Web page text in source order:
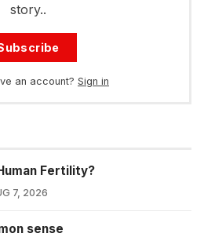
story..
an account? Sign in
Fertility?
7, 2026
sense